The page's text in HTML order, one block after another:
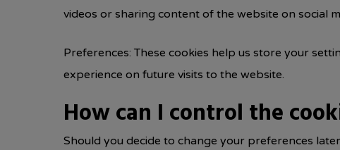
videos or sharing content of the website on social
Preferences: These cookies help us store your
experience on future visits to the website.
How can I control the
Should you decide to change your preferences